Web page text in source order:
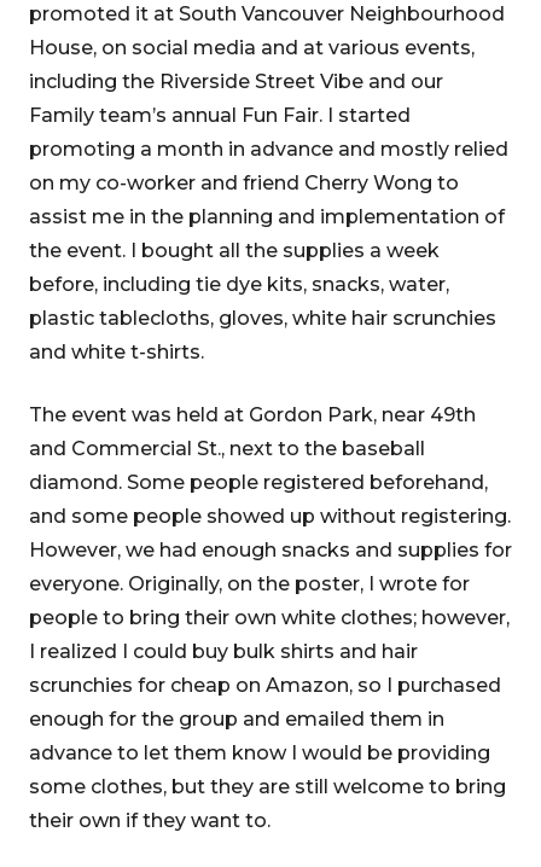
promoted it at South Vancouver Neighbourhood
House, on social media and at various events,
including the Riverside Street Vibe and our
Family team’s annual Fun Fair. I started
promoting a month in advance and mostly relied
on my co-worker and friend Cherry Wong to
assist me in the planning and implementation of
the event. I bought all the supplies a week
before, including tie dye kits, snacks, water,
plastic tablecloths, gloves, white hair scrunchies
and white t-shirts.
The event was held at Gordon Park, near 49th
and Commercial St., next to the baseball
diamond. Some people registered beforehand,
and some people showed up without registering.
However, we had enough snacks and supplies for
everyone. Originally, on the poster, I wrote for
people to bring their own white clothes; however,
I realized I could buy bulk shirts and hair
scrunchies for cheap on Amazon, so I purchased
enough for the group and emailed them in
advance to let them know I would be providing
some clothes, but they are still welcome to bring
their own if they want to.